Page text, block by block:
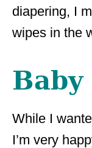
diapering, I
wipes in the
Baby
While I
I’m very